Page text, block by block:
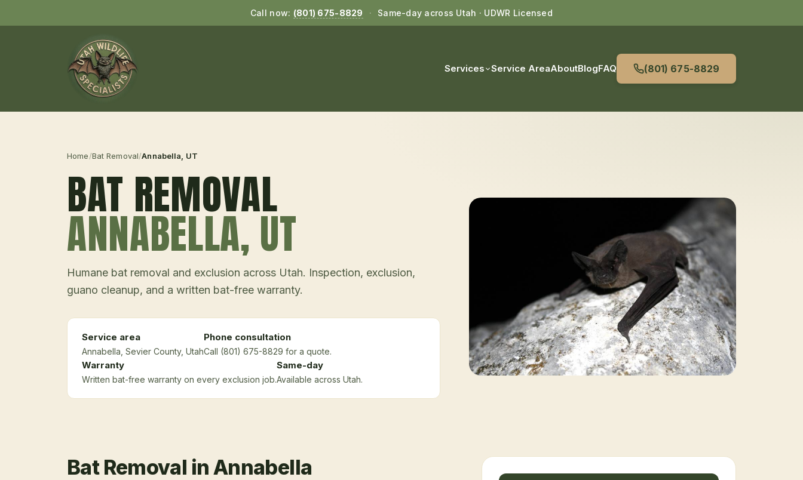
Call now: (801) 675-8829 · Same-day across Utah · UDWR Licensed
Services Service AreaAboutBlogFAQ (801) 675-8829
Home/Bat Removal/Annabella , UT
BAT REMOVAL
ANNABELLA, UT
Humane bat removal and exclusion across Utah. Inspection, exclusion,
guano cleanup, and a written bat-free warranty.
Service area
Annabella , Sevier County, Utah
Phone consultation
Call (801) 675-8829 for a quote.
Warranty
Written bat-free warranty on every exclusion job.
Same-day
Available across Utah.
Bat Removal inAnnabella